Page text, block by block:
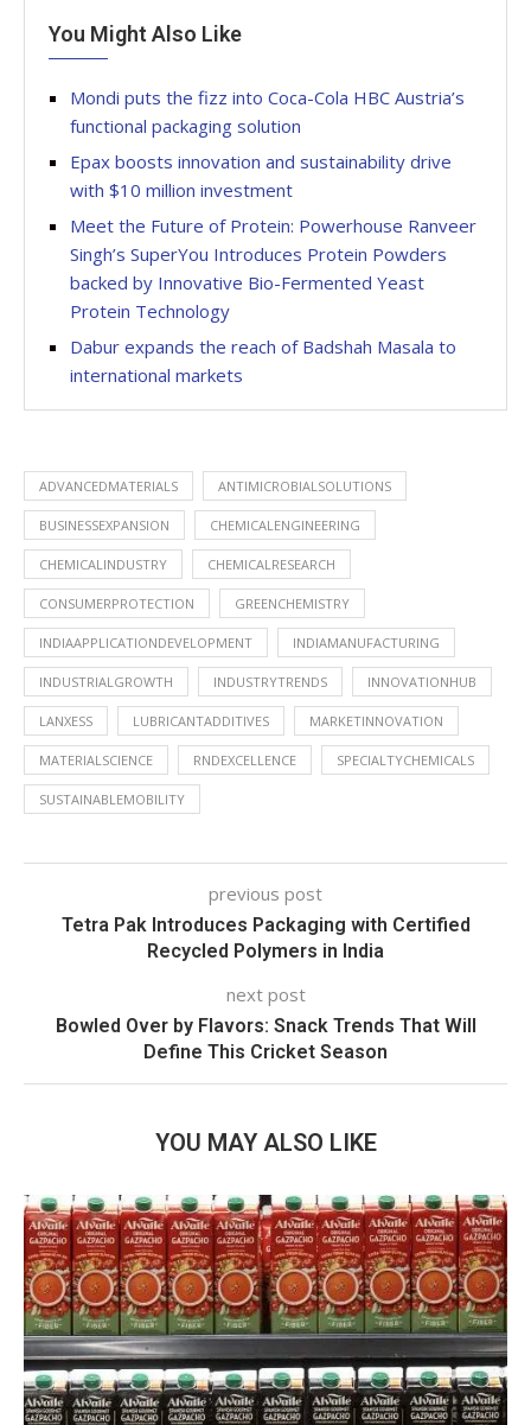
You Might Also Like
Mondi puts the fizz into Coca-Cola HBC Austria’s
functional packaging solution
Epax boosts innovation and sustainability drive
with $10 million investment
Meet the Future of Protein: Powerhouse Ranveer
Singh’s SuperYou Introduces Protein Powders
backed by Innovative Bio-Fermented Yeast
Protein Technology
Dabur expands the reach of Badshah Masala to
international markets
ADVANCEDMATERIALS ANTIMICROBIALSOLUTIONS
BUSINESSEXPANSION CHEMICALENGINEERING
CHEMICALINDUSTRY CHEMICALRESEARCH
CONSUMERPROTECTION GREENCHEMISTRY
INDIAAPPLICATIONDEVELOPMENT INDIAMANUFACTURING
INDUSTRIALGROWTH INDUSTRYTRENDS INNOVATIONHUB
LANXESS LUBRICANTADDITIVES MARKETINNOVATION
MATERIALSCIENCE RNDEXCELLENCE SPECIALTYCHEMICALS
SUSTAINABLEMOBILITY
previous post
Tetra Pak Introduces Packaging with Certified
Recycled Polymers in India
next post
Bowled Over by Flavors: Snack Trends That Will
Define This Cricket Season
YOU MAY ALSO LIKE